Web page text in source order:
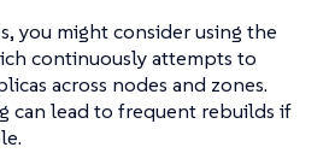
you might consider using the
continuously attempts to
across nodes and zones.
can lead to frequent rebuilds if